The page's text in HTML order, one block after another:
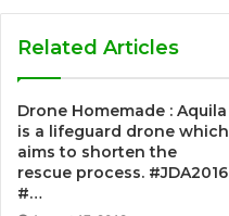
Related Articles
Drone Homemade : Aquila
is a lifeguard drone which
aims to shorten the
rescue process. #JDA2016
#…